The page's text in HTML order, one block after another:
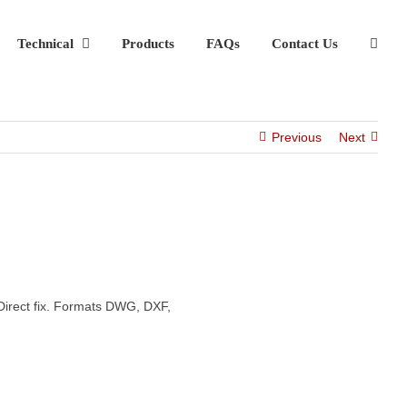
Technical Products FAQs Contact Us
Previous Next
fix. Formats DWG, DXF,